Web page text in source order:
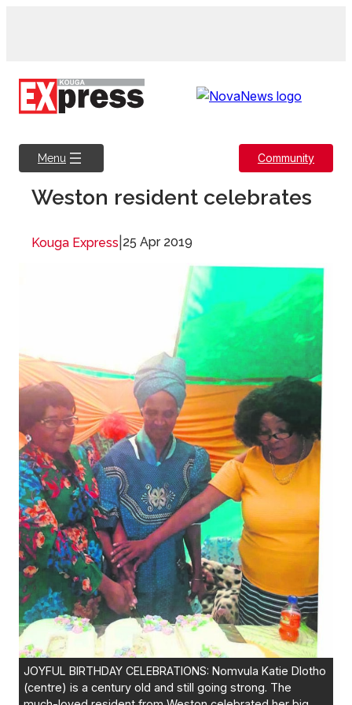
Menu Community
Weston resident celebrates
Kouga Express 25 Apr 2019
JOYFUL BIRTHDAY CELEBRATIONS: Nomvula Katie Dlotho
(centre) is a century old and still going strong. The